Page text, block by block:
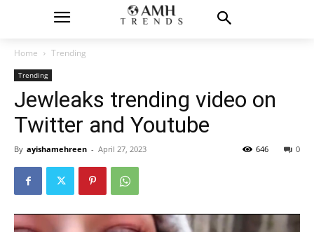
Home Trending
Trending
Jewleaks trending video on
Twitter and Youtube
By ayishamehreen - April 27, 2023 0
646